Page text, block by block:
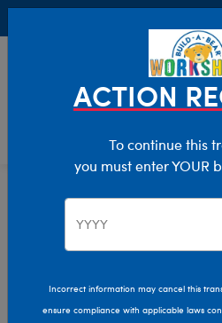
Characters & Collections
Pop Culture, Sports & More
ACTION
To continue this
you must enter YOUR
Incorrect information may cancel this
ensure compliance with applicable laws